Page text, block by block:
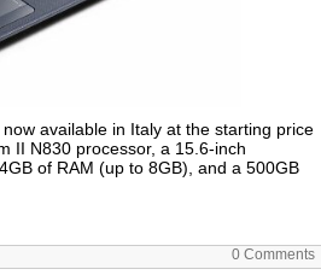
available in Italy at the starting price
II N830 processor, a 15.6-inch
of RAM (up to 8GB), and a 500GB
0 Comments